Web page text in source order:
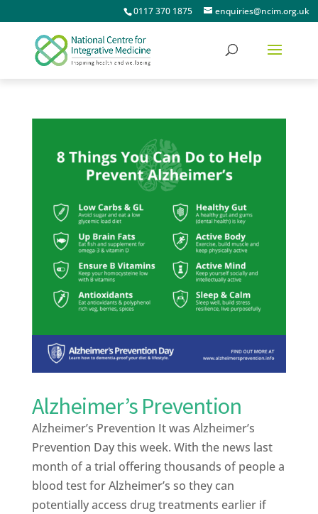
0117 370 1875 enquiries@ncim.org.uk
Alzheimer’s Prevention
Alzheimer’s Prevention It was Alzheimer’s
Prevention Day this week. With the news last
month of a trial offering thousands of people a
blood test for Alzheimer’s so they can
potentially access drug treatments earlier if